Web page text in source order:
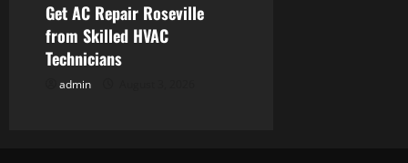
Get AC Repair Roseville
from Skilled HVAC
Technicians
admin